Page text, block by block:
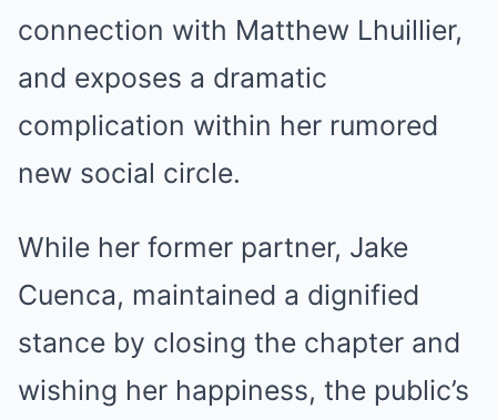
connection with Matthew Lhuillier,
and exposes a dramatic
complication within her rumored
new social circle.
While her former partner, Jake
Cuenca, maintained a dignified
stance by closing the chapter and
wishing her happiness, the public’s